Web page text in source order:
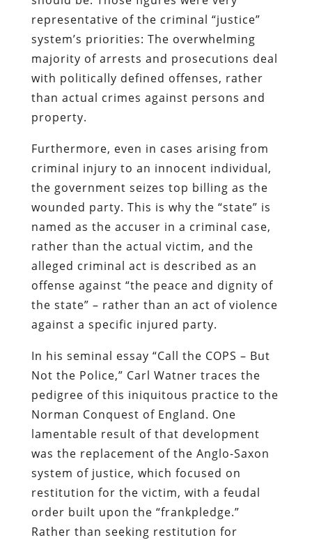
representative of the criminal “justice”
system’s priorities: The overwhelming
majority of arrests and prosecutions deal
with politically defined offenses, rather
than actual crimes against persons and
property.
Furthermore, even in cases arising from
criminal injury to an innocent individual,
the government seizes top billing as the
wounded party. This is why the “state” is
named as the accuser in a criminal case,
rather than the actual victim, and the
alleged criminal act is described as an
offense against “the peace and dignity of
the state” – rather than an act of violence
against a specific injured party.
In his seminal essay “Call the COPS – But
Not the Police,” Carl Watner traces the
pedigree of this iniquitous practice to the
Norman Conquest of England. One
lamentable result of that development
was the replacement of the Anglo-Saxon
system of justice, which focused on
restitution for the victim, with a feudal
order built upon the “frankpledge.”
Rather than seeking restitution for